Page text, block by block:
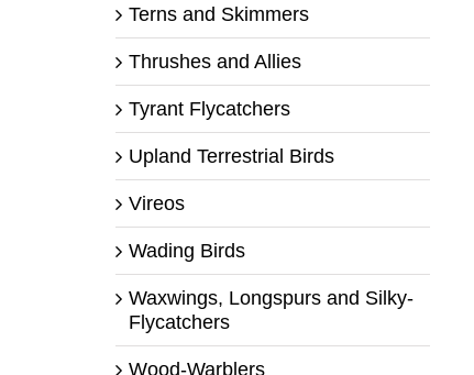
Terns and Skimmers
Thrushes and Allies
Tyrant Flycatchers
Upland Terrestrial Birds
Vireos
Wading Birds
Waxwings, Longspurs and Silky-
Flycatchers
Wood-Warblers